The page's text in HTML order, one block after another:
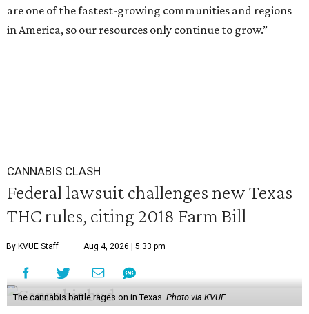
are one of the fastest-growing communities and regions
in America, so our resources only continue to grow.”
CANNABIS CLASH
Federal lawsuit challenges new Texas
THC rules, citing 2018 Farm Bill
By KVUE Staff Aug 4, 2026 | 5:33 pm
The cannabis battle rages on in Texas. Photo via KVUE